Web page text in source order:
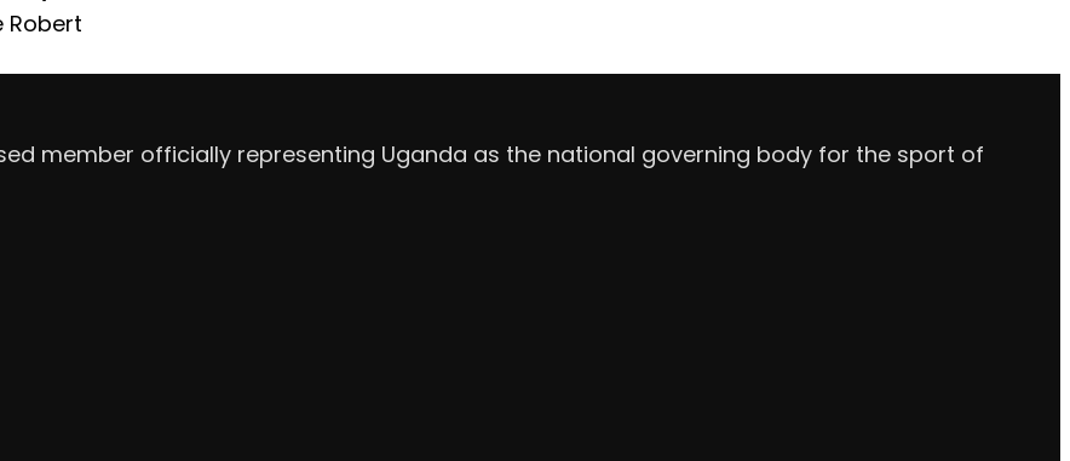
Robert
member officially representing Uganda as the national governing body for the sport of